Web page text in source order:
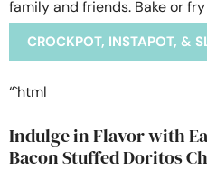
CROCKPOT, INSTAPOT, &
“`html
Indulge in Flavor with
Bacon Stuffed Doritos